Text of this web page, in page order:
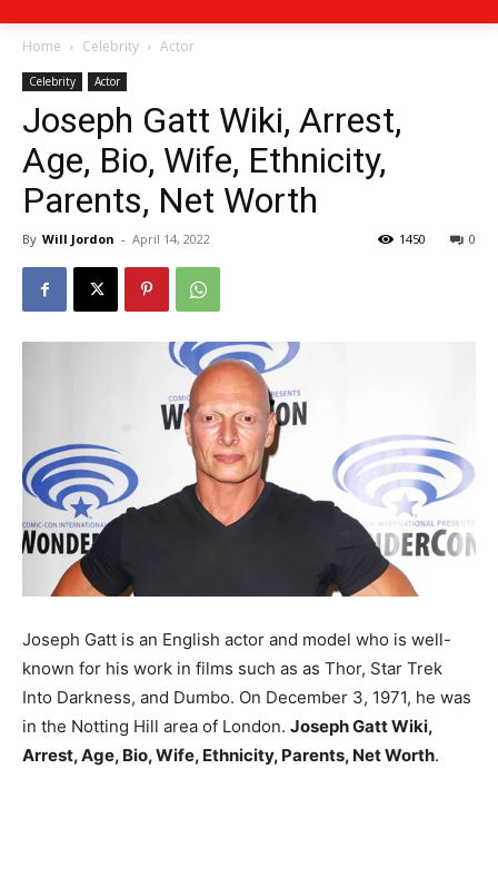
Home Celebrity Actor
Celebrity Actor
Joseph Gatt Wiki, Arrest,
Age, Bio, Wife, Ethnicity,
Parents, Net Worth
By Will Jordon - April 14, 2022 0
1450
Joseph Gatt is an English actor and model who is well-
known for his work in films such as as Thor, Star Trek
Into Darkness, and Dumbo. On December 3, 1971, he was
in the Notting Hill area of London. Joseph Gatt Wiki,
Arrest, Age, Bio, Wife, Ethnicity, Parents, Net Worth.